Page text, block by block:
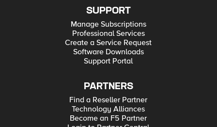
SUPPORT
Manage Subscriptions
Professional Services
Create a Service Request
Software Downloads
Support Portal
PARTNERS
Find a Reseller Partner
Technology Alliances
Become an F5 Partner